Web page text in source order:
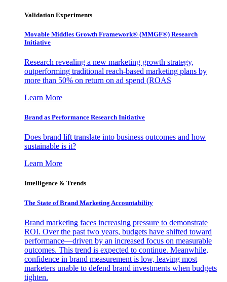
Validation Experiments
Movable Middles Growth Framework® (MMGF®) Research
Initiative
Research revealing a new marketing growth strategy,
outperforming traditional reach-based marketing plans by
more than 50% on return on ad spend (ROAS
Learn More
Brand as Performance Research Initiative
Does brand lift translate into business outcomes and how
sustainable is it?
Learn More
Intelligence & Trends
The State of Brand Marketing Accountability
Brand marketing faces increasing pressure to demonstrate
ROI. Over the past two years, budgets have shifted toward
performance—driven by an increased focus on measurable
outcomes. This trend is expected to continue. Meanwhile,
confidence in brand measurement is low, leaving most
marketers unable to defend brand investments when budgets
tighten.